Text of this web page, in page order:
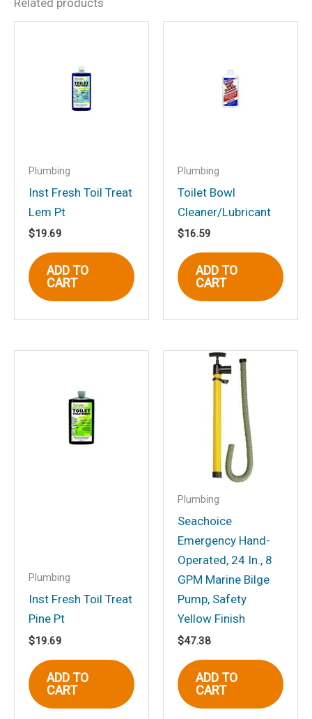
Be the first to review “Inst
Your email address will not be
published.
Required fields are marked
Save my name, email, and website in
this browser for the next time I
comment.
Related products
Plumbing
Inst Fresh Toil Treat
Lem Pt
$19.69
ADD TO
CART
Plumbing
Toilet Bowl
Cleaner/Lubricant
$16.59
ADD TO
CART
Plumbing
Inst Fresh Toil Treat
Pine Pt
$19.69
ADD TO
CART
Plumbing
Seachoice
Emergency Hand-
Operated, 24 In., 8
GPM Marine Bilge
Pump, Safety
Yellow Finish
$47.38
ADD TO
CART